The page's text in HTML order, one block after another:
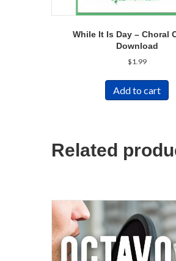
While It Is Day – Choral
Download
$1.99
Add to cart
Related